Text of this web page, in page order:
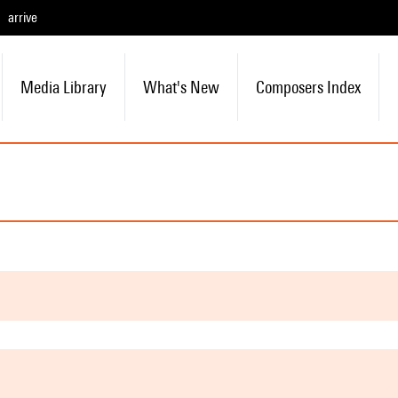
arrive
Media Library What's New Composers Index